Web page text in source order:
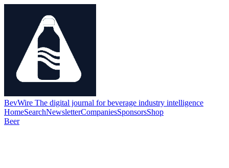
BevWire The digital journal for beverage industry intelligence
HomeSearchNewsletterCompaniesSponsorsShop
Beer